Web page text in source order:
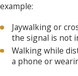
example:
Jaywalking or
the signal is not
Walking while
a phone or